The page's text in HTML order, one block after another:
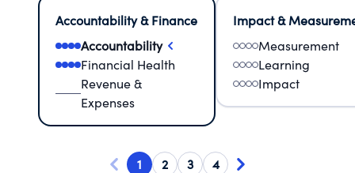
Accountability & Finance
Accountability
Financial Health
Revenue &
Expenses
Impact &
Measurement
Learning
Impact
1 2 3 4